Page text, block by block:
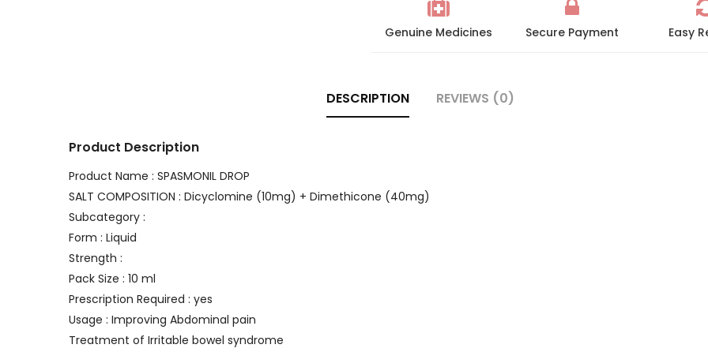
Genuine Medicines Secure Payment Easy
DESCRIPTION REVIEWS (0)
Product Description
Product Name : SPASMONIL DROP
SALT COMPOSITION : Dicyclomine (10mg) + Dimethicone (40mg)
Subcategory :
Form : Liquid
Strength :
Pack Size : 10 ml
Prescription Required : yes
Usage : Improving Abdominal pain
Treatment of Irritable bowel syndrome